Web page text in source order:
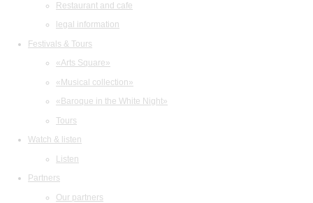
Restaurant and cafe
legal information
Festivals & Tours
«Arts Square»
«Musical collection»
«Baroque in the White Night»
Tours
Watch & listen
Listen
Partners
Our partners